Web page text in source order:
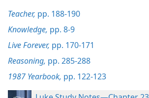
Teacher, pp. 188-190
Knowledge, pp. 8-9
Live Forever, pp. 170-171
Reasoning, pp. 285-288
1987 Yearbook, pp. 122-123